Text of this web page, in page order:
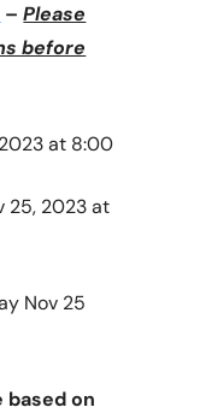
–Please
before
2023 at 8:00
25, 2023 at
Nov 25
on